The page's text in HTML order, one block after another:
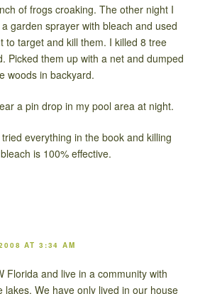
of frogs croaking. The other night I
garden sprayer with bleach and used
to target and kill them. I killed 8 tree
Picked them up with a net and dumped
woods in backyard.
a pin drop in my pool area at night.
everything in the book and killing
is 100% effective.
AT 3:34 AM
Florida and live in a community with
lakes. We have only lived in our house